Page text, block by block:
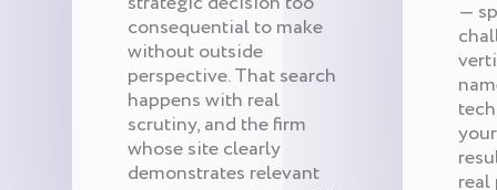
consequential to make
without outside
perspective. That search
happens with real
scrutiny, and the firm
whose site clearly
demonstrates relevant
—
real